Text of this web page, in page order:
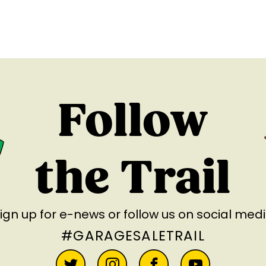
Follow
the Trail
up for e-news or follow us on social
#GARAGESALETRAIL